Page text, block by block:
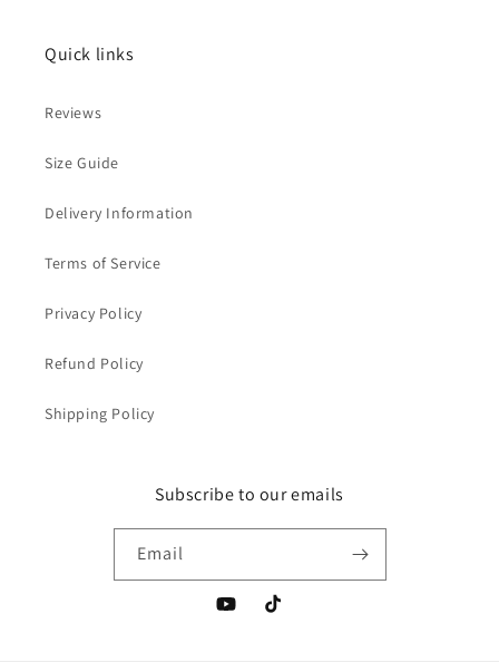
Quick links
Reviews
Size Guide
Delivery Information
Terms of Service
Privacy Policy
Refund Policy
Shipping Policy
Subscribe to our emails
Email
YouTubeTikTok